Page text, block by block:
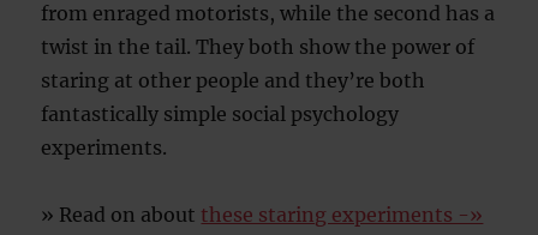
from enraged motorists, while the second has a
twist in the tail. They both show the power of
staring at other people and they’re both
fantastically simple social psychology
experiments.
» Read on about these staring experiments -»